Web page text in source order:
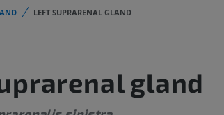
LEFT SUPRARENAL GLAND
gland